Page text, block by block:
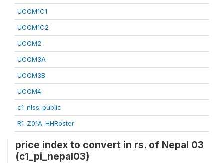
UCOM1C1
UCOM1C2
UCOM2
UCOM3A
UCOM3B
UCOM4
c1_nlss_public
R1_Z01A_HHRoster
price index to convert in rs. of Nepal 03
(c1_pi_nepal03)